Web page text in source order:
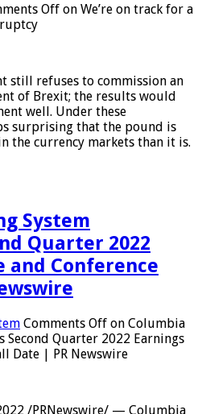
Off on We’re on track for a
still refuses to commission an
of Brexit; the results would
well. Under these
surprising that the pound is
the currency markets than it is.
System
Quarter 2022
and Conference
Comments Off on Columbia
Second Quarter 2022 Earnings
Date | PR Newswire
/PRNewswire/ — Columbia